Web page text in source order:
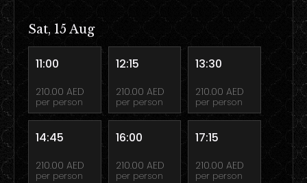
Sat, 15 Aug
11:00
210.00 AED
per person
12:15
210.00 AED
per person
13:30
210.00 AED
per person
14:45
210.00 AED
per person
16:00
210.00 AED
per person
17:15
210.00 AED
per person